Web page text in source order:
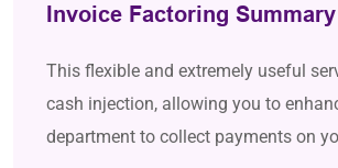
Invoice Factoring Summary
This flexible and extremely useful
cash injection, allowing you to
department to collect payments on